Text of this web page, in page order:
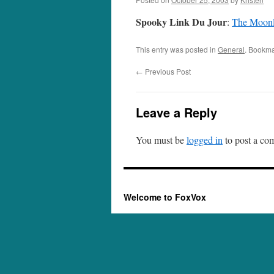
Spooky Link Du Jour: The
This entry was posted in General.
← Previous Post
Leave a Reply
You must belogged in to post a
Welcome to FoxVox